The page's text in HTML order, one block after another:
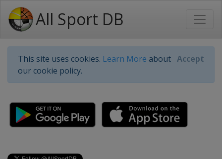
All Sport DB
This site uses cookies. Learn More about
our cookie policy.
Accept